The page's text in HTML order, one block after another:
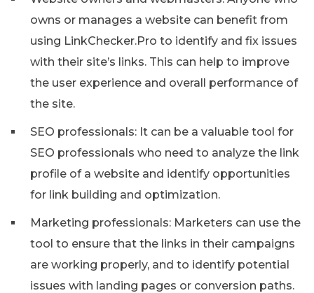
owns or manages a website can benefit from
using LinkChecker.Pro to identify and fix issues
with their site’s links. This can help to improve
the user experience and overall performance of
the site.
SEO professionals: It can be a valuable tool for
SEO professionals who need to analyze the link
profile of a website and identify opportunities
for link building and optimization.
Marketing professionals: Marketers can use the
tool to ensure that the links in their campaigns
are working properly, and to identify potential
issues with landing pages or conversion paths.